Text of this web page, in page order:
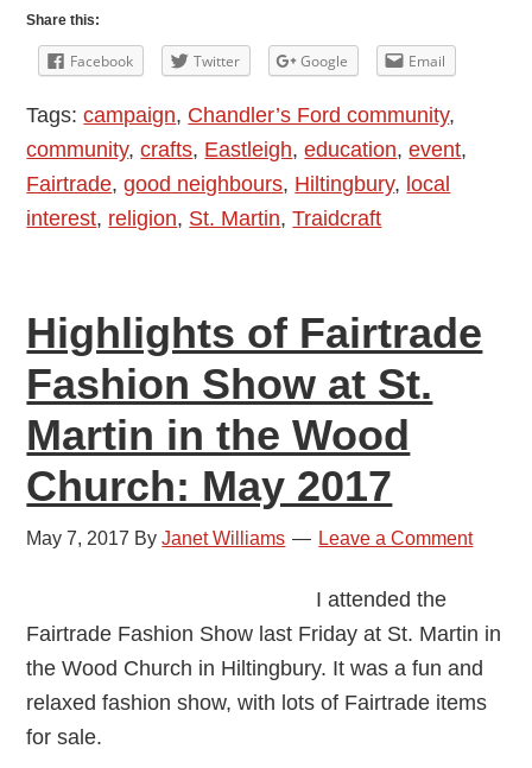
Evening
in
Chandler’s
Ford
2018
Share this:
Facebook Twitter Google Email
Tags:campaign, Chandler’s Ford community,
community,crafts, Eastleigh,education,event,
Fairtrade,good neighbours, Hiltingbury, local
interest, religion, St. Martin,Traidcraft
Highlights of Fairtrade
Fashion Show at St.
Martin in the Wood
Church: May 2017
May 7, 2017 ByJanet Williams Leave a Comment
I attended the
Fairtrade Fashion Show last Friday at St. Martin in
the Wood Church in Hiltingbury. It was a fun and
relaxed fashion show, with lots of Fairtrade items
for sale.